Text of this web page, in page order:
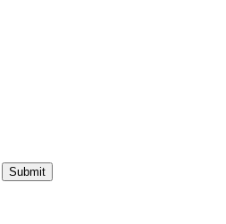
Submit